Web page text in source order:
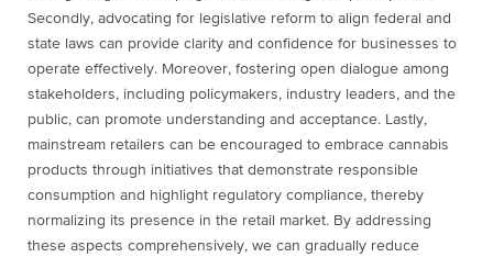
Secondly, advocating for legislative reform to align federal and
state laws can provide clarity and confidence for businesses to
operate effectively. Moreover, fostering open dialogue among
stakeholders, including policymakers, industry leaders, and the
public, can promote understanding and acceptance. Lastly,
mainstream retailers can be encouraged to embrace cannabis
products through initiatives that demonstrate responsible
consumption and highlight regulatory compliance, thereby
normalizing its presence in the retail market. By addressing
these aspects comprehensively, we can gradually reduce